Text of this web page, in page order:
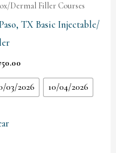
Dermal Filler Courses
TX Basic Injectable/
03/2026 10/04/2026